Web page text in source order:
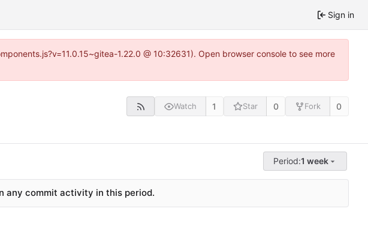
Sign in
1.22.0 @ 10:32631). Open browser console to see more
Watch 1 Star 0 Fork 0
Period:1 week
any commit activity in this period.